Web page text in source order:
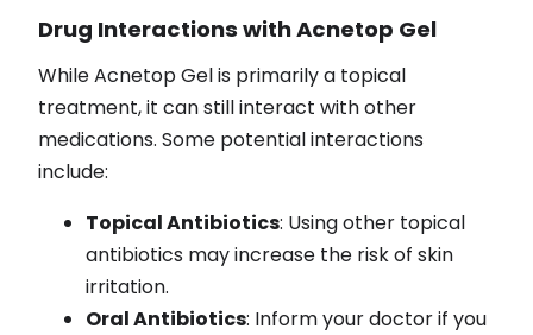
Drug Interactions with Acnetop Gel
While Acnetop Gel is primarily a topical
treatment, it can still interact with other
medications. Some potential interactions
include:
Topical Antibiotics: Using other topical
antibiotics may increase the risk of skin
irritation.
Oral Antibiotics: Inform your doctor if you